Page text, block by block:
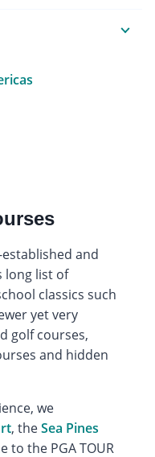
and
long list of
classics such
yet very
golf courses,
and hidden
we
, theSea Pines
to the PGA TOUR